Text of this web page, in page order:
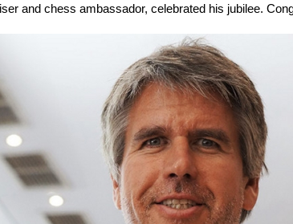
and chess ambassador, celebrated his jubilee.